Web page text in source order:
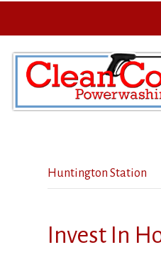
Huntington Station
Invest In